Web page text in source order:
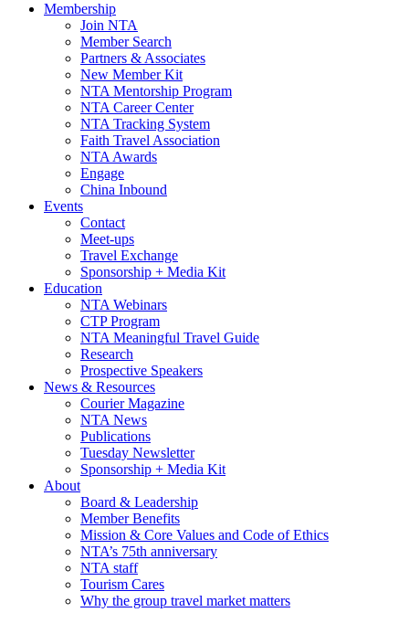
Membership
Join NTA
Member Search
Partners & Associates
New Member Kit
NTA Mentorship Program
NTA Career Center
NTA Tracking System
Faith Travel Association
NTA Awards
Engage
China Inbound
Events
Contact
Meet-ups
Travel Exchange
Sponsorship + Media Kit
Education
NTA Webinars
CTP Program
NTA Meaningful Travel Guide
Research
Prospective Speakers
News & Resources
Courier Magazine
NTA News
Publications
Tuesday Newsletter
Sponsorship + Media Kit
About
Board & Leadership
Member Benefits
Mission & Core Values and Code of Ethics
NTA’s 75th anniversary
NTA staff
Tourism Cares
Why the group travel market matters